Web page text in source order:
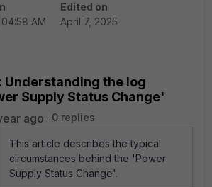
AM
Edited on
April 7, 2025
Understanding the log
Supply Status Change'
ago 0 replies
This article describes the typical
circumstances behind the 'Power
Supply Status Change'.